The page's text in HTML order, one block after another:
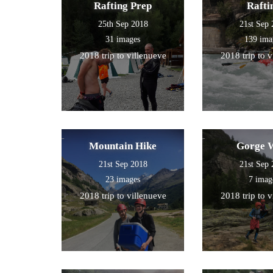
Rafting Prep
25th Sep 2018
31 images
2018 trip to villenueve
21st Sep
139
2018 trip to
Mountain Hike
21st Sep 2018
23 images
2018 trip to villenueve
Gorge
21st Sep
7
2018 trip to